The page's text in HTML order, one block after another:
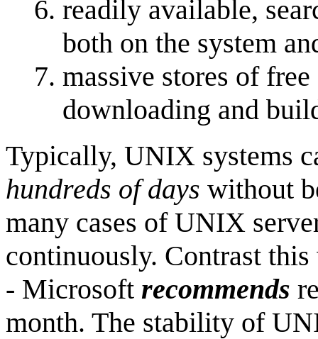
readily available,
both on the system
massive stores of
downloading and
Typically, UNIX systems
hundreds of days without
many cases of UNIX
continuously. Contrast
- Microsoft recommends
month. The stability of